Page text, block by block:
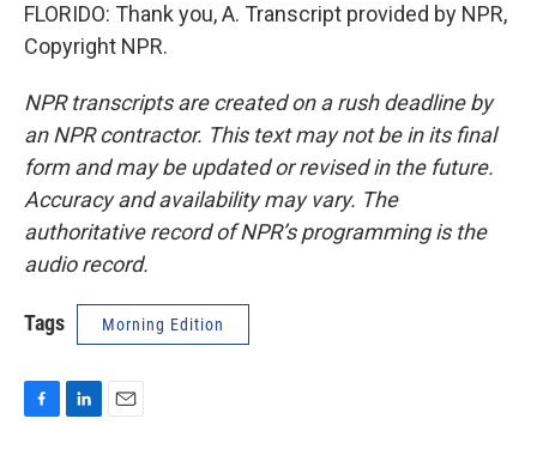
FLORIDO: Thank you, A. Transcript provided by NPR,
Copyright NPR.
NPR transcripts are created on a rush deadline by
an NPR contractor. This text may not be in its final
form and may be updated or revised in the future.
Accuracy and availability may vary. The
authoritative record of NPR’s programming is the
audio record.
Tags Morning Edition